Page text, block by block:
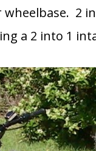
wheelbase. 2
a 2 into 1